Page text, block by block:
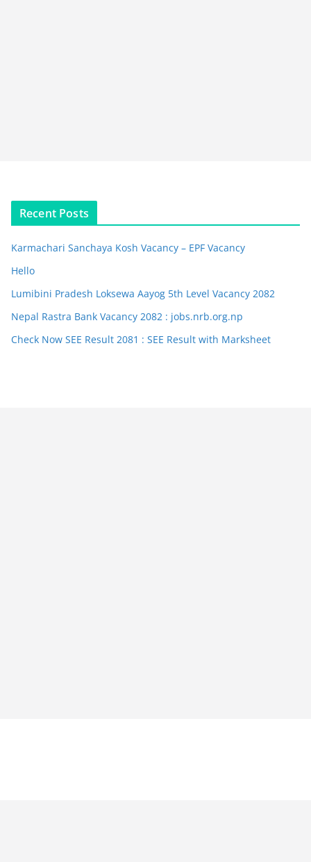
Recent Posts
Karmachari Sanchaya Kosh Vacancy – EPF Vacancy
Hello
Lumibini Pradesh Loksewa Aayog 5th Level Vacancy 2082
Nepal Rastra Bank Vacancy 2082 : jobs.nrb.org.np
Check Now SEE Result 2081 : SEE Result with Marksheet